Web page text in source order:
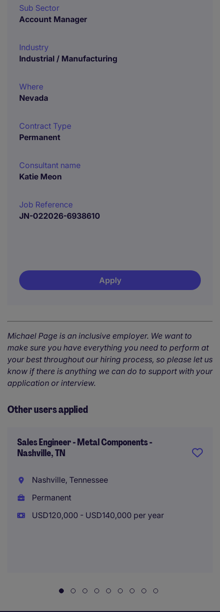
Sub Sector
Account Manager
Industry
Industrial / Manufacturing
Where
Nevada
Contract Type
Permanent
Consultant name
Katie Meon
Job Reference
JN-022026-6938610
Apply
Michael Page is an inclusive employer. We want to
make sure you have everything you need to perform at
your best throughout our hiring process, so please let us
know if there is anything we can do to support with your
application or interview.
Other users applied
Sales Engineer - Metal Components -
Nashville, TN
Nashville, Tennessee
Permanent
USD120,000 - USD140,000 per year